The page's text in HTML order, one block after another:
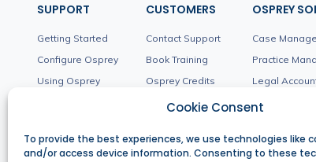
Cookie Consent
To provide the best experiences, we use technologies like
and/or access device information. Consenting to these
SUPPORT
Getting Started
Configure Osprey
Using Osprey
CUSTOMERS
Contact Support
Book Training
Osprey Credits
Product Updates
OSPREY
Case
Practice
Legal
Client